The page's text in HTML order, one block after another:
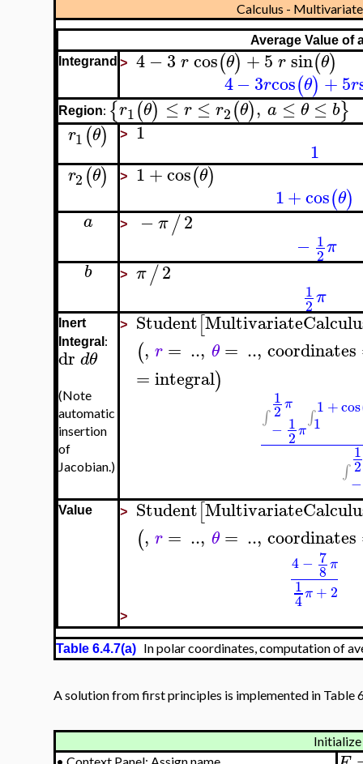
Calculus -
Average Value of
Integrand > 4−3 rcos(θ) +5 rsin(θ)
4−3rcos(θ) +5r
Region: {r1(θ) ≤ r≤ r2(θ), a ≤ θ≤ b}
r1 (θ) > 1
1
r2 (θ) > 1+cos(θ)
1+cos(θ)
a > −π/2
− 1
2π
b
> π/2
1
2π
Inert
Integral :
dr dθ
(Note
automatic
insertion
of
Jacobian.)
> Student[
(, r = .., θ = .., coordinates
=integral)
∫
1
2π
− 1
2π
∫1 +cos
1
∫
1
2
−
Value > Student[
(, r = .., θ = .., coordinates
4− 7
8π
1
4π + 2
>
Table 6.4.7(a) In polar coordinates, computation of
A solution from first principles is implemented in Table
Initialize